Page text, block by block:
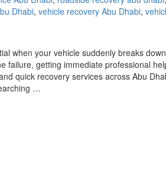
Dhabi, vehicle recovery Abu Dhabi,
when your vehicle suddenly breaks
failure, getting immediate professional
quick recovery services across Abu
…